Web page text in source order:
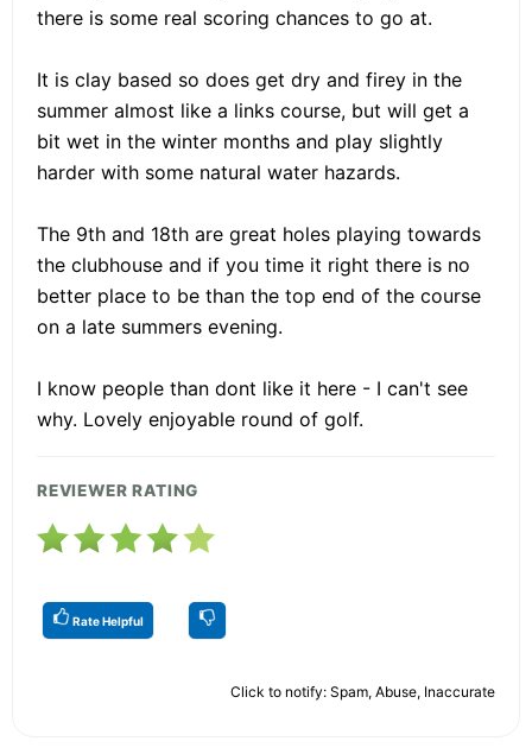
there is some real scoring chances to go at.
It is clay based so does get dry and firey in the
summer almost like a links course, but will get a
bit wet in the winter months and play slightly
harder with some natural water hazards.
The 9th and 18th are great holes playing towards
the clubhouse and if you time it right there is no
better place to be than the top end of the course
on a late summers evening.
I know people than dont like it here - I can't see
why. Lovely enjoyable round of golf.
REVIEWER RATING
Rate Helpful
Click to notify: Spam, Abuse, Inaccurate